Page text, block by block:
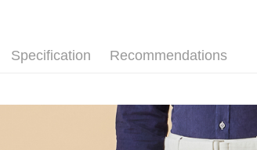
Specification Recommendations